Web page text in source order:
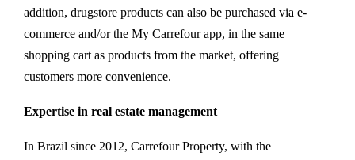
addition, drugstore products can also be purchased via e-
commerce and/or the My Carrefour app, in the same
shopping cart as products from the market, offering
customers more convenience.
Expertise in real estate management
In Brazil since 2012, Carrefour Property, with the